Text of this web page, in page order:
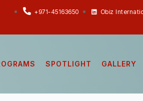
+971-45163650 Obiz
SPOTLIGHT GALLERY